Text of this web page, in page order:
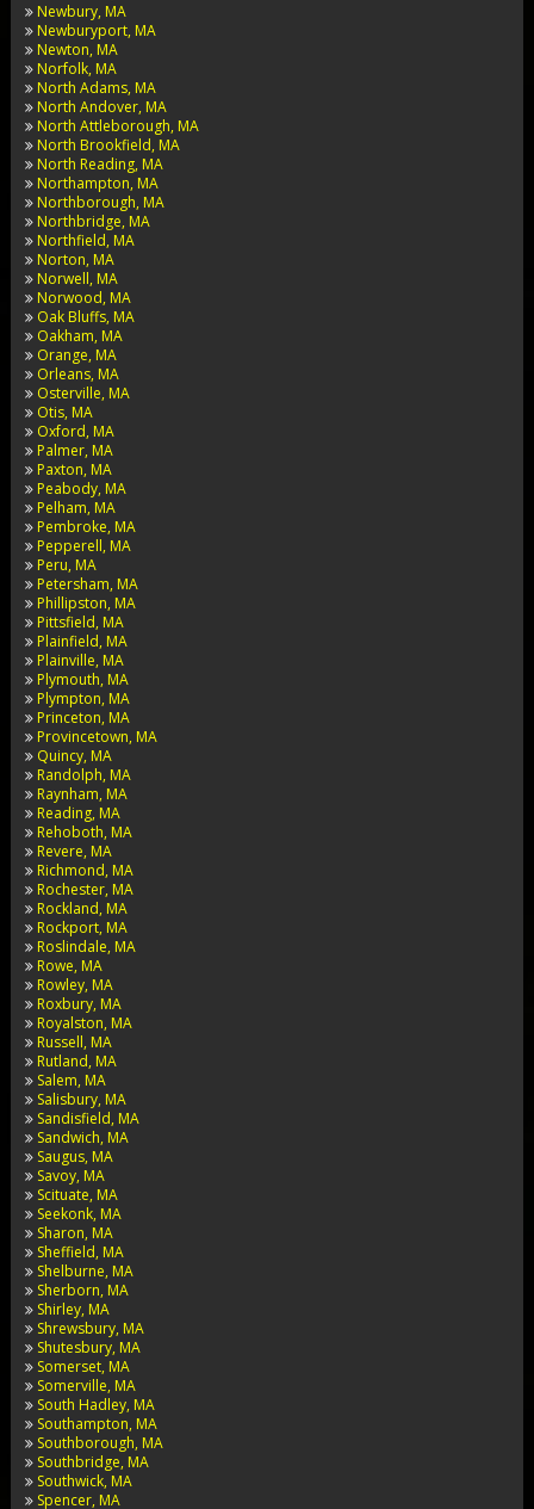
Newbury, MA
Newburyport, MA
Newton, MA
Norfolk, MA
North Adams, MA
North Andover, MA
North Attleborough, MA
North Brookfield, MA
North Reading, MA
Northampton, MA
Northborough, MA
Northbridge, MA
Northfield, MA
Norton, MA
Norwell, MA
Norwood, MA
Oak Bluffs, MA
Oakham, MA
Orange, MA
Orleans, MA
Osterville, MA
Otis, MA
Oxford, MA
Palmer, MA
Paxton, MA
Peabody, MA
Pelham, MA
Pembroke, MA
Pepperell, MA
Peru, MA
Petersham, MA
Phillipston, MA
Pittsfield, MA
Plainfield, MA
Plainville, MA
Plymouth, MA
Plympton, MA
Princeton, MA
Provincetown, MA
Quincy, MA
Randolph, MA
Raynham, MA
Reading, MA
Rehoboth, MA
Revere, MA
Richmond, MA
Rochester, MA
Rockland, MA
Rockport, MA
Roslindale, MA
Rowe, MA
Rowley, MA
Roxbury, MA
Royalston, MA
Russell, MA
Rutland, MA
Salem, MA
Salisbury, MA
Sandisfield, MA
Sandwich, MA
Saugus, MA
Savoy, MA
Scituate, MA
Seekonk, MA
Sharon, MA
Sheffield, MA
Shelburne, MA
Sherborn, MA
Shirley, MA
Shrewsbury, MA
Shutesbury, MA
Somerset, MA
Somerville, MA
South Hadley, MA
Southampton, MA
Southborough, MA
Southbridge, MA
Southwick, MA
Spencer, MA